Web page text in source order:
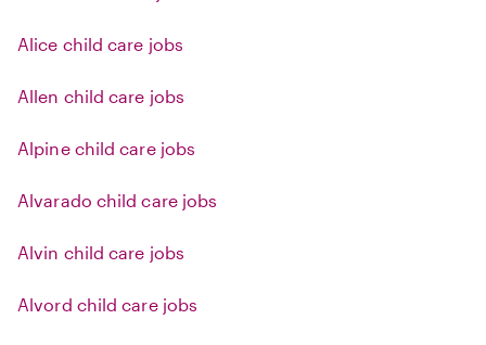
Alice child care jobs
Allen child care jobs
Alpine child care jobs
Alvarado child care jobs
Alvin child care jobs
Alvord child care jobs